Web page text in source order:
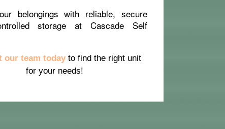
belongings with reliable, secure
storage at Cascade Self
our team todayto find the right unit
for your needs!